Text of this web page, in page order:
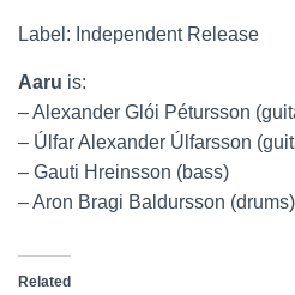
Label: Independent Release
Aaru is:
– Alexander Glói Pétursson
– Úlfar Alexander Úlfarsson
– Gauti Hreinsson (bass)
– Aron Bragi Baldursson (drums)
Related